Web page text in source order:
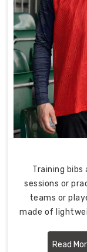
Training
sessions or
teams or
made of
Read